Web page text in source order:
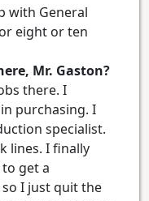
with General
eight or ten
Mr. Gaston?
there. I
purchasing. I
specialist.
lines. I finally
get a
I just quit the